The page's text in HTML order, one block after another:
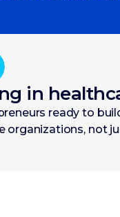
in
ready to
organizations, not